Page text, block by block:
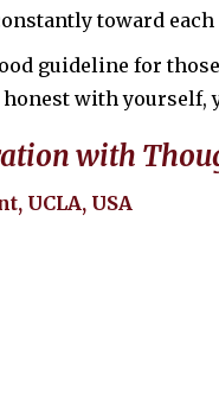
toward
guideline for
with yourself,
with
UCLA, USA